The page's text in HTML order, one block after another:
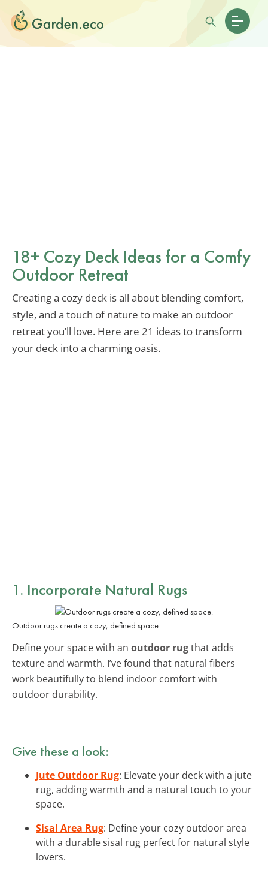
18+ Cozy Deck Ideas for a Comfy
Outdoor Retreat
Creating a cozy deck is all about blending comfort,
style, and a touch of nature to make an outdoor
retreat you’ll love. Here are 21 ideas to transform
your deck into a charming oasis.
1. Incorporate Natural Rugs
Outdoor rugs create a cozy, defined space.
Define your space with an outdoor rugthat adds
texture and warmth. I’ve found that natural fibers
work beautifully to blend indoor comfort with
outdoor durability.
Give these a look:
Jute Outdoor Rug: Elevate your deck with a jute
rug, adding warmth and a natural touch to your
space.
Sisal Area Rug: Define your cozy outdoor area
with a durable sisal rug perfect for natural style
lovers.